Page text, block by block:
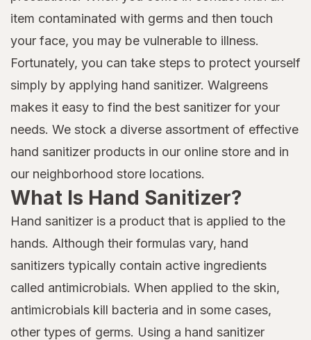
item contaminated with germs and then touch
your face, you may be vulnerable to illness.
Fortunately, you can take steps to protect yourself
simply by applying hand sanitizer. Walgreens
makes it easy to find the best sanitizer for your
needs. We stock a diverse assortment of effective
hand sanitizer products in our online store and in
our neighborhood store locations.
What Is Hand Sanitizer?
Hand sanitizer is a product that is applied to the
hands. Although their formulas vary, hand
sanitizers typically contain active ingredients
called antimicrobials. When applied to the skin,
antimicrobials kill bacteria and in some cases,
other types of germs. Using a hand sanitizer